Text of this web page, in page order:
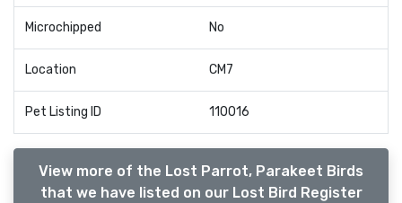
Microchipped No
Location CM7
Pet Listing ID 110016
View more of the Lost Parrot, Parakeet Birds
that we have listed on our Lost Bird Register